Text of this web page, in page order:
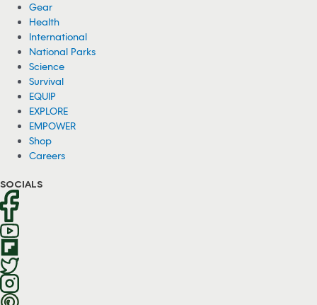
Gear
Health
International
National Parks
Science
Survival
EQUIP
EXPLORE
EMPOWER
Shop
Careers
SOCIALS